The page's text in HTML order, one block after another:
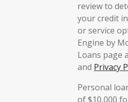
review to
your credit
or service
Engine by
Loans page
and Privacy
Personal
of $10,000